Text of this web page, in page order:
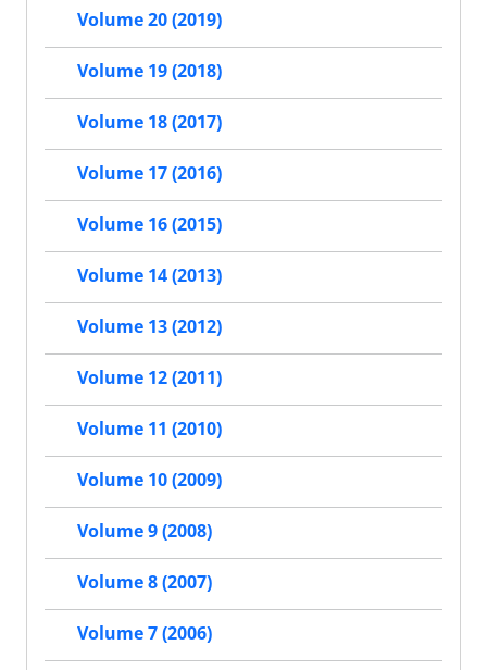
Volume 20 (2019)
Volume 19 (2018)
Volume 18 (2017)
Volume 17 (2016)
Volume 16 (2015)
Volume 14 (2013)
Volume 13 (2012)
Volume 12 (2011)
Volume 11 (2010)
Volume 10 (2009)
Volume 9 (2008)
Volume 8 (2007)
Volume 7 (2006)